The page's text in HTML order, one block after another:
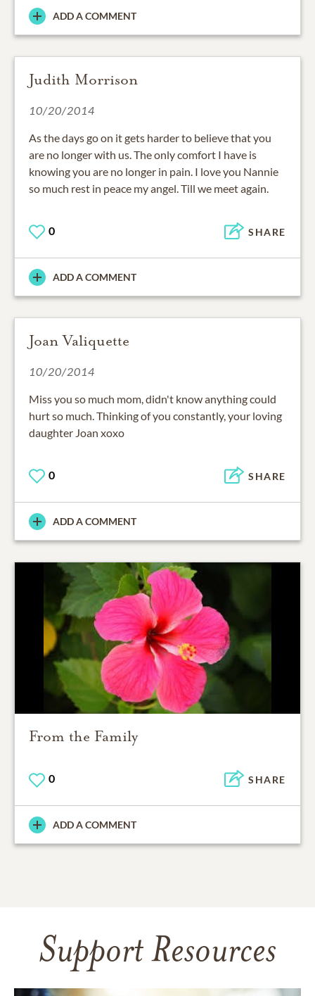
ADD A COMMENT
Judith Morrison
10/20/2014
As the days go on it gets harder to believe that you
are no longer with us. The only comfort I have is
knowing you are no longer in pain. I love you Nannie
so much rest in peace my angel. Till we meet again.
0 SHARE
ADD A COMMENT
Joan Valiquette
10/20/2014
Miss you so much mom, didn't know anything could
hurt so much. Thinking of you constantly, your loving
daughter Joan xoxo
0 SHARE
ADD A COMMENT
From the Family
0 SHARE
ADD A COMMENT
Support Resources